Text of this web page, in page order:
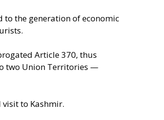
the generation of economic
Article 370, thus
two Union Territories —
visit to Kashmir.